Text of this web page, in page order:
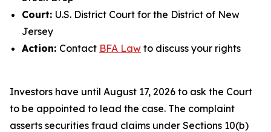
Court: U.S. District Court for the District of New
Jersey
Action: Contact BFA Law to discuss your rights
Investors have until August 17, 2026 to ask the Court
to be appointed to lead the case. The complaint
asserts securities fraud claims under Sections 10(b)